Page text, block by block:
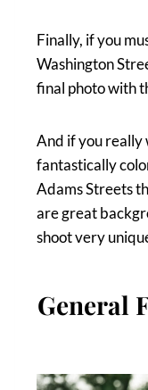
Finally, if you
Washington
final photo with
And if you really
fantastically
Adams Streets
are great
shoot very
General